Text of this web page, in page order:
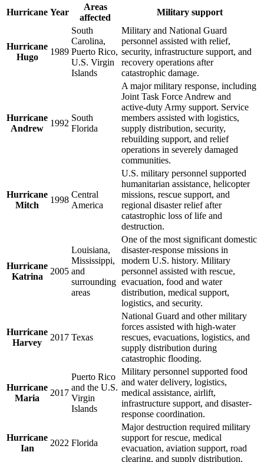
Hurricane Year
Areas
affected
Military support
Hurricane
Hugo
1989
South
Carolina,
Puerto Rico,
U.S. Virgin
Islands
Military and National Guard
personnel assisted with relief,
security, infrastructure support, and
recovery operations after
catastrophic damage.
Hurricane
Andrew
1992
South
Florida
A major military response, including
Joint Task Force Andrew and
active-duty Army support. Service
members assisted with logistics,
supply distribution, security,
rebuilding support, and relief
operations in severely damaged
communities.
Hurricane
Mitch
1998
Central
America
U.S. military personnel supported
humanitarian assistance, helicopter
missions, rescue support, and
regional disaster relief after
catastrophic loss of life and
destruction.
Hurricane
Katrina
2005
Louisiana,
Mississippi,
and
surrounding
areas
One of the most significant domestic
disaster-response missions in
modern U.S. history. Military
personnel assisted with rescue,
evacuation, food and water
distribution, medical support,
logistics, and security.
Hurricane
Harvey
2017 Texas
National Guard and other military
forces assisted with high-water
rescues, evacuations, logistics, and
supply distribution during
catastrophic flooding.
Hurricane
Maria
2017
Puerto Rico
and the U.S.
Virgin
Islands
Military personnel supported food
and water delivery, logistics,
medical assistance, airlift,
infrastructure support, and disaster-
response coordination.
Hurricane
Ian
2022 Florida
Major destruction required military
support for rescue, medical
evacuation, aviation support, road
clearing, and supply distribution.